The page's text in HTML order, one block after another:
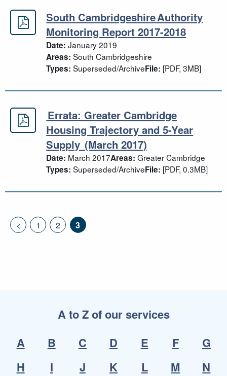
South Cambridgeshire Authority
South Cambridgeshire Authority
Monitoring Report 2017-2018
Date: January 2019
Areas: South Cambridgeshire
Types: Superseded/ArchiveFile: [PDF, 3MB]
Errata: Greater Cambridge
Errata: Greater Cambridge
Housing Trajectory and 5-Year
Supply (March 2017)
Date: March 2017Areas: Greater Cambridge
Types: Superseded/ArchiveFile: [PDF, 0.3MB]
< 1 2 3
A to Z of our services
A
B C D E F
G
H
I J K L M
N